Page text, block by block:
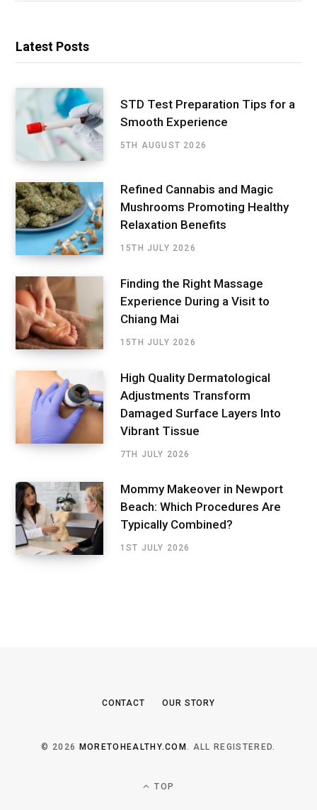
Latest Posts
STD Test Preparation Tips for a
Smooth Experience
5TH AUGUST 2026
Refined Cannabis and Magic
Mushrooms Promoting Healthy
Relaxation Benefits
15TH JULY 2026
Finding the Right Massage
Experience During a Visit to
Chiang Mai
15TH JULY 2026
High Quality Dermatological
Adjustments Transform
Damaged Surface Layers Into
Vibrant Tissue
7TH JULY 2026
Mommy Makeover in Newport
Beach: Which Procedures Are
Typically Combined?
1ST JULY 2026
CONTACT OUR STORY
© 2026 MORETOHEALTHY.COM. ALL REGISTERED.
TOP